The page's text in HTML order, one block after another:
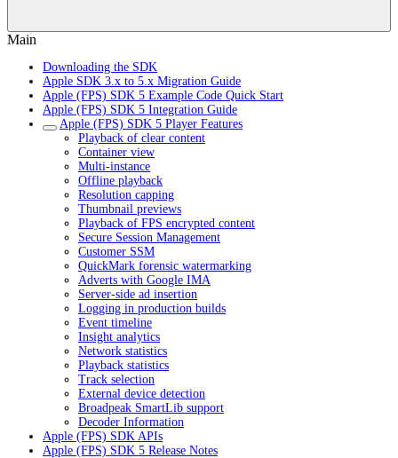
Main
Downloading the SDK
Apple SDK 3.x to 5.x Migration Guide
Apple (FPS) SDK 5 Example Code Quick Start
Apple (FPS) SDK 5 Integration Guide
Apple (FPS) SDK 5 Player Features
Playback of clear content
Container view
Multi-instance
Offline playback
Resolution capping
Thumbnail previews
Playback of FPS encrypted content
Secure Session Management
Customer SSM
QuickMark forensic watermarking
Adverts with Google IMA
Server-side ad insertion
Logging in production builds
Event timeline
Insight analytics
Network statistics
Playback statistics
Track selection
External device detection
Broadpeak SmartLib support
Decoder Information
Apple (FPS) SDK APIs
Apple (FPS) SDK 5 Release Notes